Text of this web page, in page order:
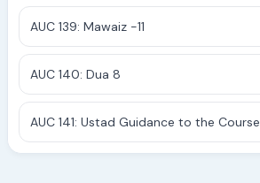
AUC 139: Mawaiz -11
AUC 140: Dua 8
AUC 141: Ustad Guidance to the Course